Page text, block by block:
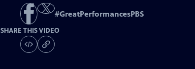
#GreatPerformancesPBS
SHARE THIS VIDEO